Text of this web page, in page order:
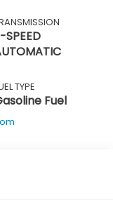
SPEED
TYPE
Fuel